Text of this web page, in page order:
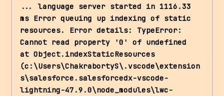
... language server started in 1116.33
ms Error queuing up indexing of static
resources. Error details: TypeError:
Cannot read property '0' of undefined
at Object.indexStaticResources
(c:\Users\ChakrabortyS\.vscode\extension
s\salesforce.salesforcedx-vscode-
lightning-47.9.0\node_modules\lwc-